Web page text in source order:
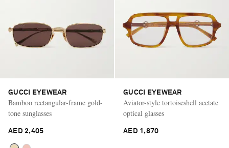
GUCCI EYEWEAR
Bamboo rectangular-frame gold-
tone sunglasses
AED 2,405
GUCCI EYEWEAR
Aviator-style tortoiseshell acetate
optical glasses
AED 1,870